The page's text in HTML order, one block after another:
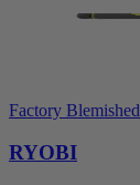
Factory Blemished
RYOBI